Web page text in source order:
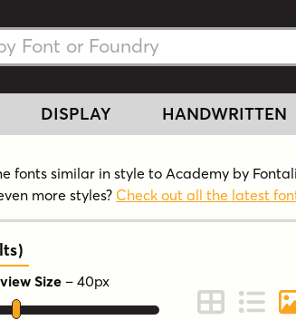
DISPLAY HANDWRITTEN
fonts similar in style to Academy by
more styles? Check out all the latest
)
Size – 40px
Change to